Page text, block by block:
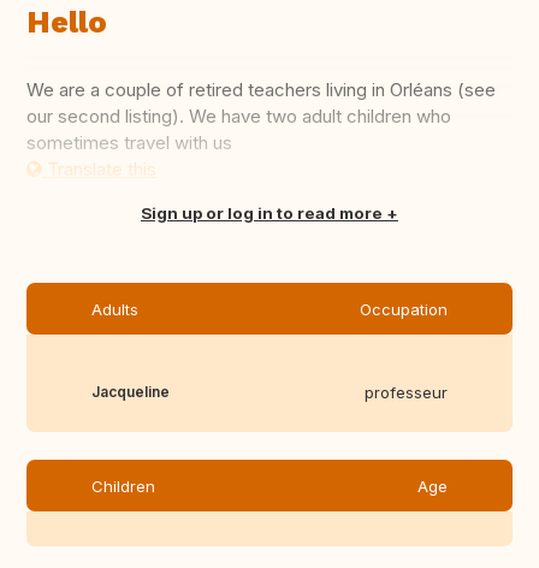
Hello
We are a couple of retired teachers living in Orléans (see
our second listing). We have two adult children who
sometimes travel with us
Translate this
Sign up or log in to read more
Adults Occupation
Jacqueline professeur
Children Age